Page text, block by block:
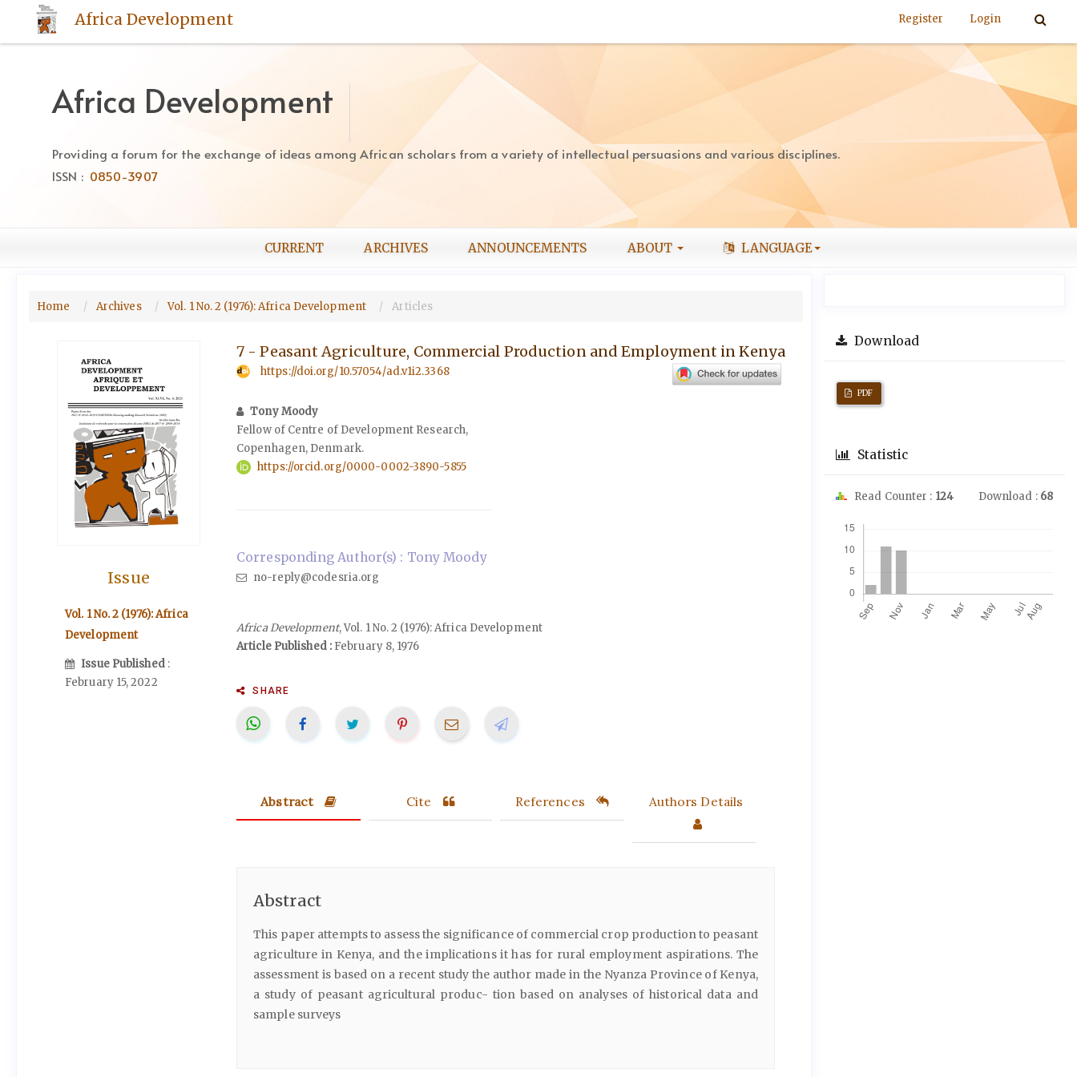
to
Main
Content
Sidebar
Africa Development Register Login
Africa Development
Providing a forum for the exchange of ideas among African scholars from a variety of intellectual persuasions and various disciplines.
ISSN : 0850-3907
CURRENT ARCHIVES ANNOUNCEMENTS ABOUT LANGUAGE
Home Archives Vol. 1 No. 2 (1976): Africa Development Articles
Issue
Vol. 1 No. 2 (1976): Africa
Development
Issue Published :
February 15, 2022
7 - Peasant Agriculture, Commercial Production and Employment in Kenya
https://doi.org/10.57054/ad.v1i2.3368
Tony Moody
Fellow of Centre of Development Research,
Copenhagen, Denmark.
https://orcid.org/0000-0002-3890-5855
Corresponding Author(s) : Tony Moody
no-reply@codesria.org
Africa Development, Vol. 1 No. 2 (1976): Africa Development
Article Published :February 8, 1976
SHARE
Abstract Cite References Authors Details
Abstract
This paper attempts to assess the significance of commercial crop production to peasant
agriculture in Kenya, and the implications it has for rural employment aspirations. The
assessment is based on a recent study the author made in the Nyanza Province of Kenya,
a study of peasant agricultural produc- tion based on analyses of historical data and
sample surveys
Download
PDF
Statistic
Read Counter : 124 Download : 68